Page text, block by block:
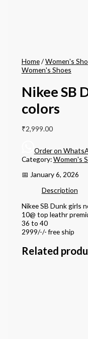
Home/Women's
Women's Shoes
Nikee SB
colors
₹2,999.00
Order on
Category:Women's
📅 January 6, 2026
Description
Nikee SB Dunk girls
10@ top leathr
36 to 40
2999/-/- free ship
Related